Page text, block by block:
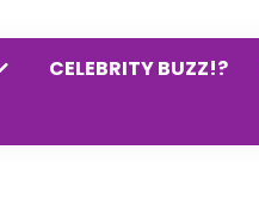
CELEBRITY BUZZ!?